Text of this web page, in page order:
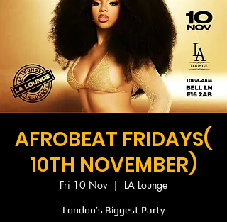
AFROBEAT FRIDAYS(
10TH NOVEMBER)
Fri 10 Nov
  |
LA Lounge
London’s Biggest Party